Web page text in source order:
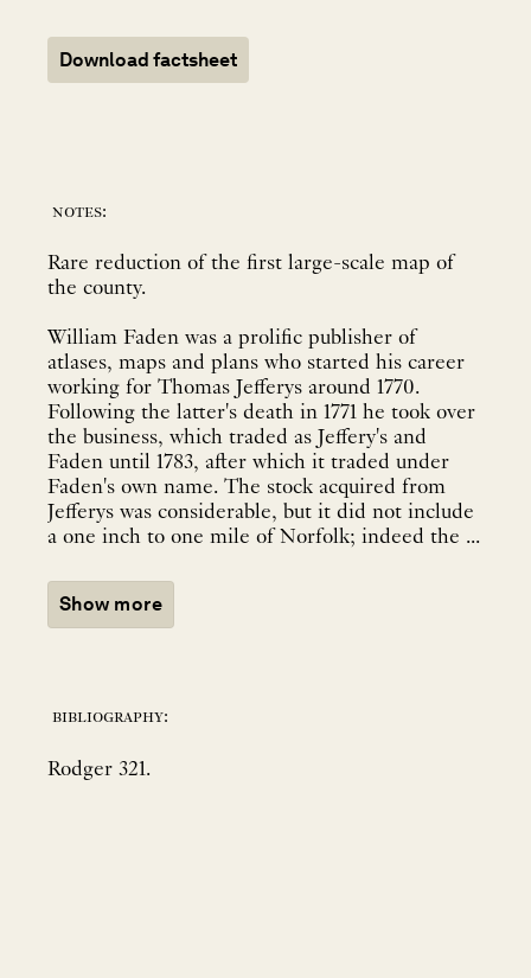
Download factsheet
notes:
Rare reduction of the first large-scale map of
the county.
William Faden was a prolific publisher of
atlases, maps and plans who started his career
working for Thomas Jefferys around 1770.
Following the latter's death in 1771 he took over
the business, which traded as Jeffery's and
Faden until 1783, after which it traded under
Faden's own name. The stock acquired from
Jefferys was considerable, but it did not include
a one inch to one mile of Norfolk; indeed the ...
Show more
bibliography:
Rodger 321.